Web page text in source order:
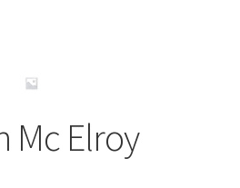
Mc Elroy